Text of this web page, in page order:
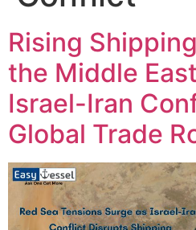
Rising
the Middle
Israel-Iran
Global Trade